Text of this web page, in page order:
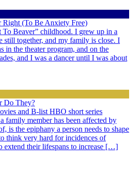
(To Be Anxiety Free)
Beaver” childhood. I grew up in a
still together, and my family is close. I
in the theater program, and on the
and I was a dancer until I was about
Do They?
and B-list HBO short series
family member has been affected by
is the epiphany a person needs to shape
think very hard for incidences of
extend their lifespans to increase […]